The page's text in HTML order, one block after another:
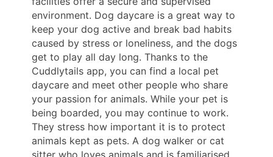
environment. Dog daycare is a great way to
keep your dog active and break bad habits
caused by stress or loneliness, and the dogs
get to play all day long. Thanks to the
Cuddlytails app, you can find a local pet
daycare and meet other people who share
your passion for animals. While your pet is
being boarded, you may continue to work.
They stress how important it is to protect
animals kept as pets. A dog walker or cat